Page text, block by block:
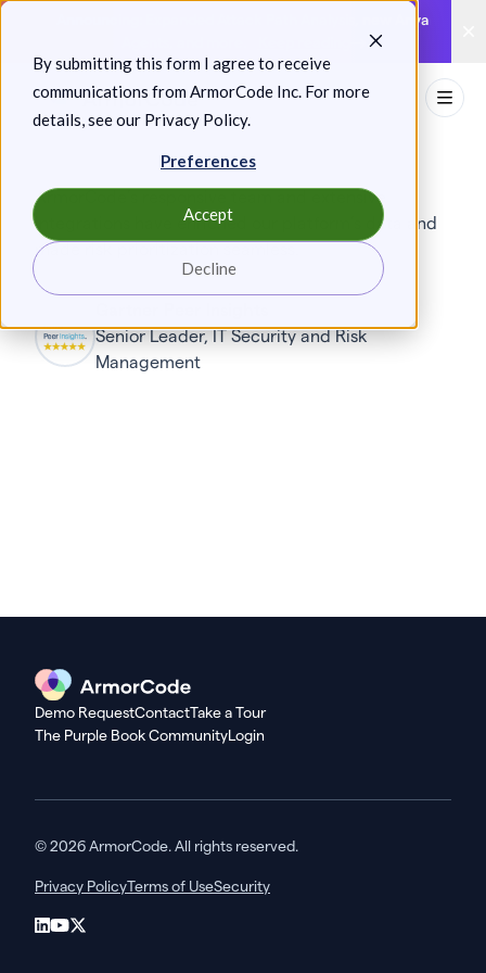
By submitting this form I agree to receive
communications from ArmorCode Inc. For more
details, see our Privacy Policy.
Preferences
Accept
Decline
Skip
content
Announcing: Expanded Attack Path Analysis, new Anya
ArmorCode’s responsive team and extensive
integrations have enriched our platform’s data and
made risk prioritization seamless.
Senior Leader, IT Security and Risk
Management
Demo RequestContactTake a Tour
The Purple Book CommunityLogin
© 2026 ArmorCode. All rights reserved.
Privacy PolicyTerms of UseSecurity
LinkedIn
YouTube
X